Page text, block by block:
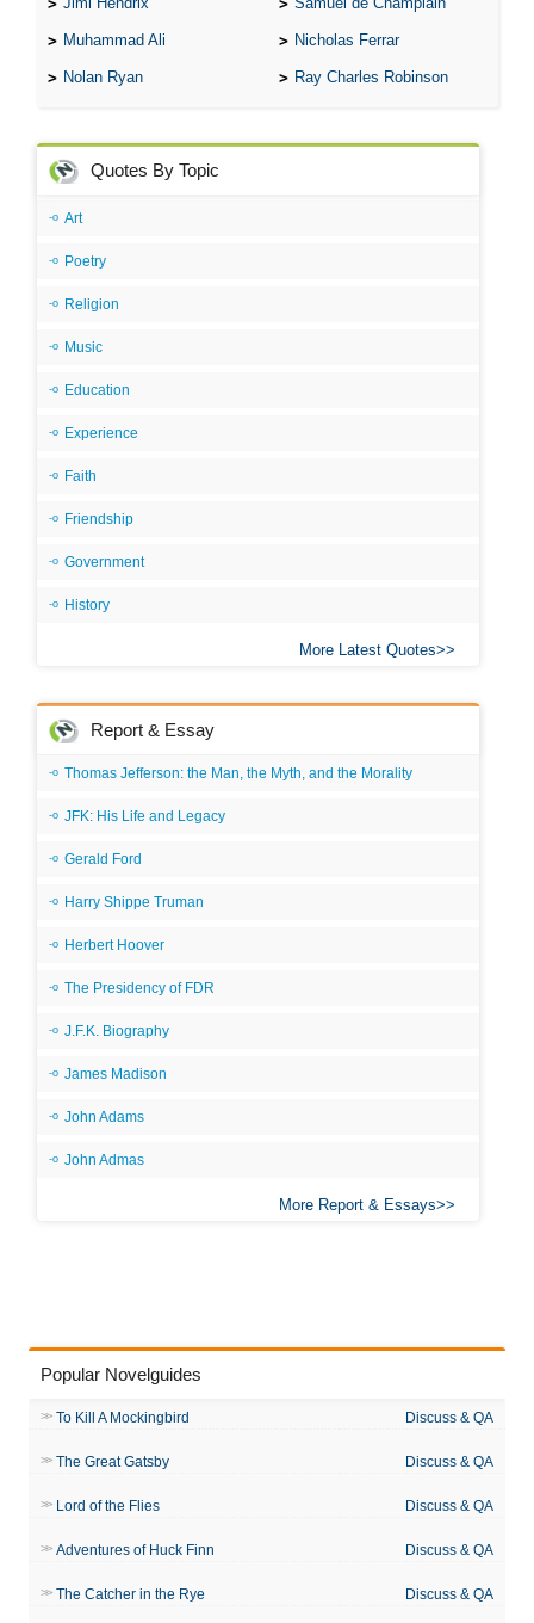
Muhammad Ali Nicholas Ferrar
Nolan Ryan Ray Charles Robinson
Quotes By Topic
Art
Poetry
Religion
Music
Education
Experience
Faith
Friendship
Government
History
More Latest Quotes
Report & Essay
Thomas Jefferson: the Man, the Myth, and the Morality
JFK: His Life and Legacy
Gerald Ford
Harry Shippe Truman
Herbert Hoover
The Presidency of FDR
J.F.K. Biography
James Madison
John Adams
John Admas
More Report & Essays
Popular Novelguides
To Kill A Mockingbird Discuss & QA
The Great Gatsby Discuss & QA
Lord of the Flies Discuss & QA
Adventures of Huck Finn Discuss & QA
The Catcher in the Rye Discuss & QA